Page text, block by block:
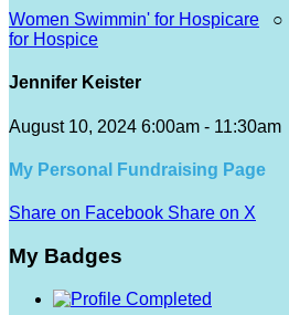
Women Swimmin' for Hospicare ○
for Hospice
Jennifer Keister
August 10, 2024 6:00am - 11:30am
My Personal Fundraising Page
Share on Facebook Share on X
My Badges